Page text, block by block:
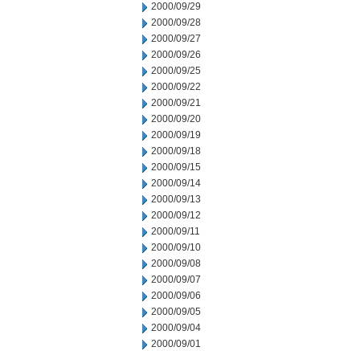
2000/09/29
2000/09/28
2000/09/27
2000/09/26
2000/09/25
2000/09/22
2000/09/21
2000/09/20
2000/09/19
2000/09/18
2000/09/15
2000/09/14
2000/09/13
2000/09/12
2000/09/11
2000/09/10
2000/09/08
2000/09/07
2000/09/06
2000/09/05
2000/09/04
2000/09/01